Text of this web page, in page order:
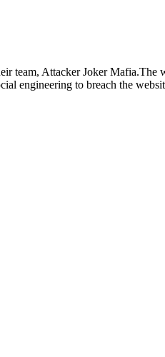
team, Attacker Joker
engineering to breach the